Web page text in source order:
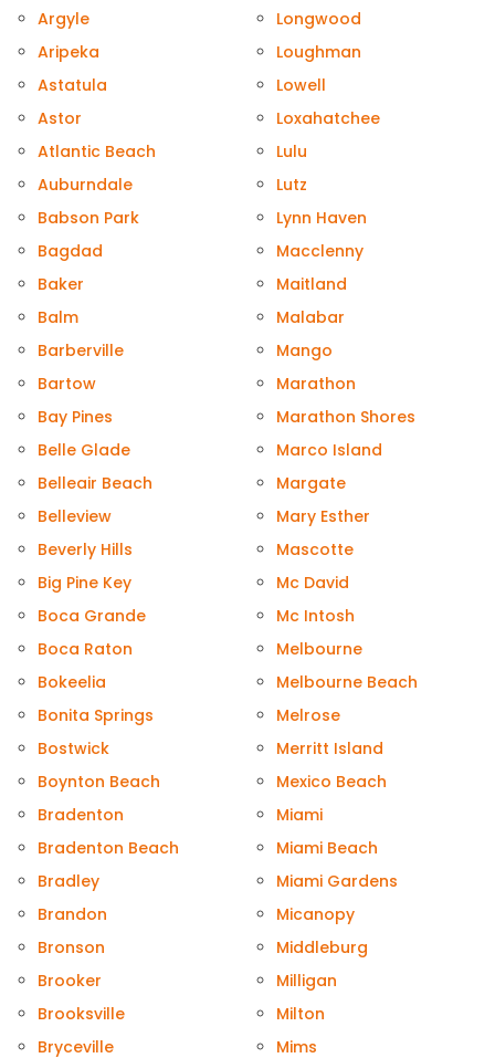
Argyle
Aripeka
Astatula
Astor
Atlantic Beach
Auburndale
Babson Park
Bagdad
Baker
Balm
Barberville
Bartow
Bay Pines
Belle Glade
Belleair Beach
Belleview
Beverly Hills
Big Pine Key
Boca Grande
Boca Raton
Bokeelia
Bonita Springs
Bostwick
Boynton Beach
Bradenton
Bradenton Beach
Bradley
Brandon
Bronson
Brooker
Brooksville
Bryceville
Longwood
Loughman
Lowell
Loxahatchee
Lulu
Lutz
Lynn Haven
Macclenny
Maitland
Malabar
Mango
Marathon
Marathon Shores
Marco Island
Margate
Mary Esther
Mascotte
Mc David
Mc Intosh
Melbourne
Melbourne Beach
Melrose
Merritt Island
Mexico Beach
Miami
Miami Beach
Miami Gardens
Micanopy
Middleburg
Milligan
Milton
Mims